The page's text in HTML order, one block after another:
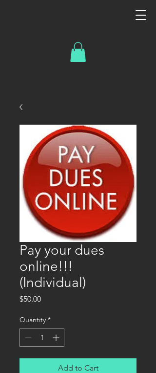
Pay your dues
online!!!
(Individual)
$50.00Price
Quantity *
Add to Cart